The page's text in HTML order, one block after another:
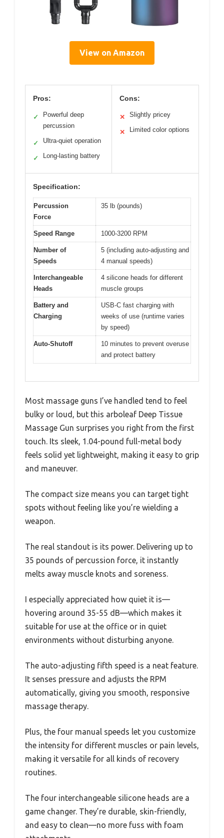
View on Amazon
Pros:
✓
Powerful deep
percussion
✓ Ultra-quiet operation
✓ Long-lasting battery
Cons:
✕ Slightly pricey
✕ Limited color options
Specification:
Percussion
Force
35 lb (pounds)
Speed Range 1000-3200 RPM
Number of
Speeds
5 (including auto-adjusting and
4 manual speeds)
Interchangeable
Heads
4 silicone heads for different
muscle groups
Battery and
Charging
USB-C fast charging with
weeks of use (runtime varies
by speed)
Auto-Shutoff
10 minutes to prevent overuse
and protect battery
Most massage guns I’ve handled tend to feel
bulky or loud, but this arboleaf Deep Tissue
Massage Gun surprises you right from the first
touch. Its sleek, 1.04-pound full-metal body
feels solid yet lightweight, making it easy to grip
and maneuver.
The compact size means you can target tight
spots without feeling like you’re wielding a
weapon.
The real standout is its power. Delivering up to
35 pounds of percussion force, it instantly
melts away muscle knots and soreness.
I especially appreciated how quiet it is—
hovering around 35-55 dB—which makes it
suitable for use at the office or in quiet
environments without disturbing anyone.
The auto-adjusting fifth speed is a neat feature.
It senses pressure and adjusts the RPM
automatically, giving you smooth, responsive
massage therapy.
Plus, the four manual speeds let you customize
the intensity for different muscles or pain levels,
making it versatile for all kinds of recovery
routines.
The four interchangeable silicone heads are a
game changer. They’re durable, skin-friendly,
and easy to clean—no more fuss with foam